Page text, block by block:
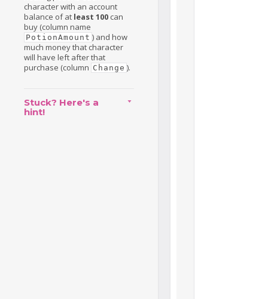
character with an account
balance of at least 100 can
buy (column name
PotionAmount ) and how
much money that character
will have left after that
purchase (column Change ).
Stuck? Here's a
hint!